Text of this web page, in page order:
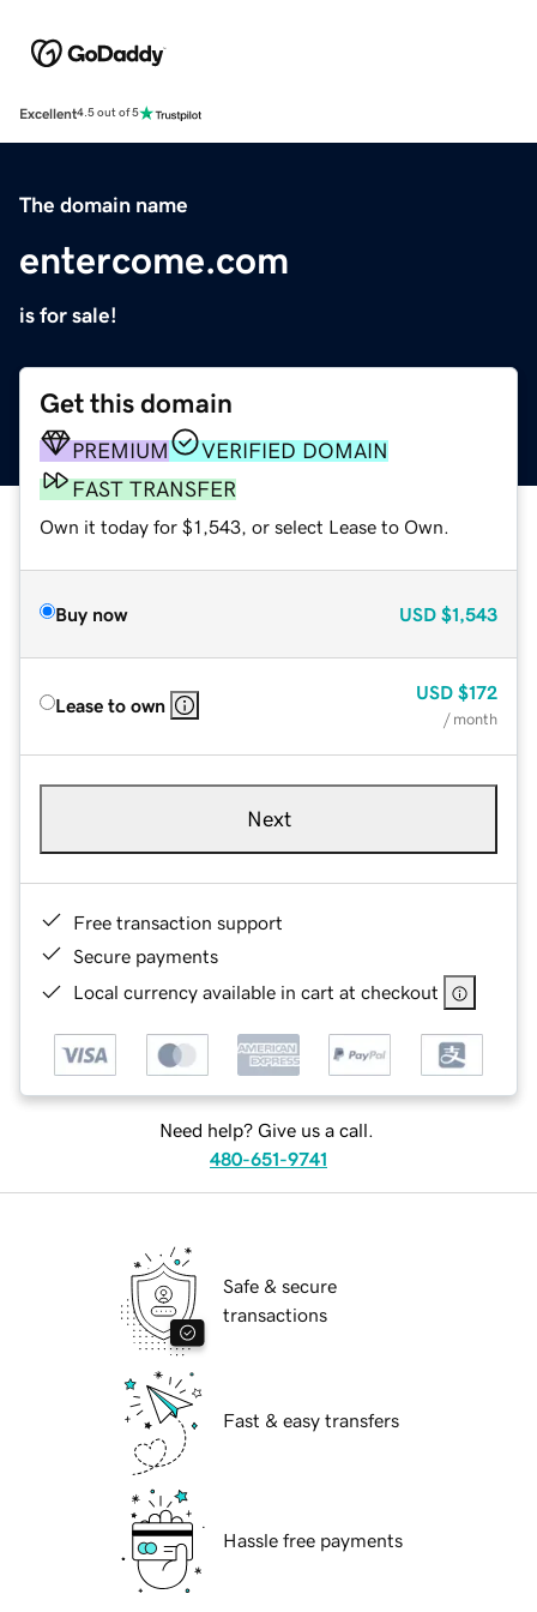
Excellent4.5 out of 5
The domain name
entercome.com
is for sale!
Get this domain
PREMIUM
VERIFIED DOMAIN
FAST TRANSFER
Own it today for $1,543, or select Lease to Own.
Buy now USD $1,543
Lease to own
USD $172
/ month
Next
Free transaction support
Secure payments
Local currency available in cart at checkout
Need help? Give us a call.
480-651-9741
Safe & secure
transactions
Fast & easy transfers
Hassle free payments